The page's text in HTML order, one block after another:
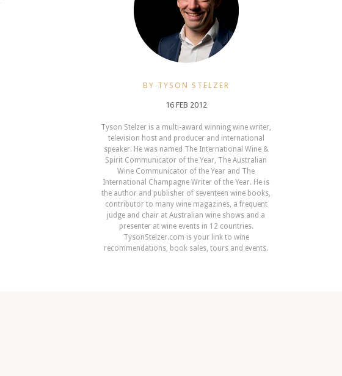
BY TYSON STELZER
16 FEB 2012
Tyson Stelzer is a multi-award winning wine writer,
television host and producer and international
speaker. He was named The International Wine &
Spirit Communicator of the Year, The Australian
Wine Communicator of the Year and The
International Champagne Writer of the Year. He is
the author and publisher of seventeen wine books,
contributor to many wine magazines, a frequent
judge and chair at Australian wine shows and a
presenter at wine events in 12 countries.
TysonStelzer.com is your link to wine
recommendations, book sales, tours and events.